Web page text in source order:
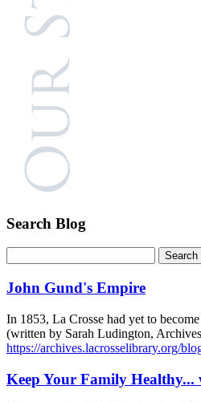
Search Blog
John Gund's Empire
In 1853, La Crosse had yet to
(written by Sarah Ludington,
https://archives.lacrosselibrary.org/
Keep Your Family Healthy...